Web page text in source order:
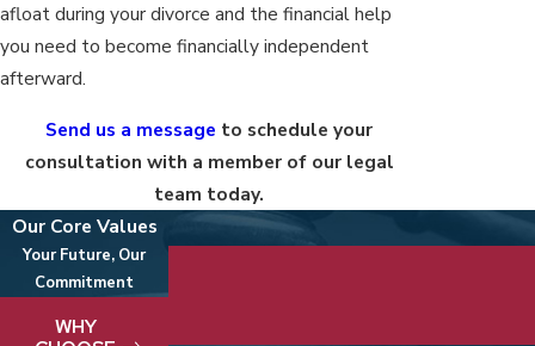
afloat during your divorce and the financial help
you need to become financially independent
afterward.
Send us a message to schedule your
consultation with a member of our legal
team today.
Our Core Values
Your Future, Our
Commitment
WHY